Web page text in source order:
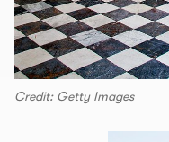
Credit: Getty Images